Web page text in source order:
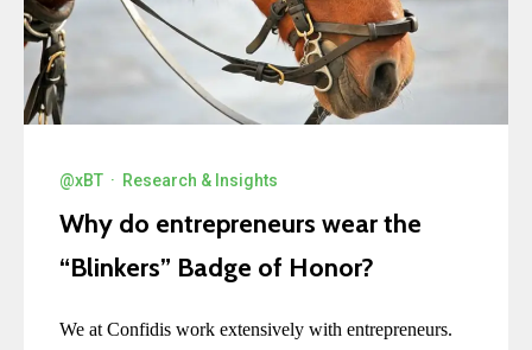
@xBT · Research & Insights
Why do entrepreneurs wear the
“Blinkers” Badge of Honor?
We at Confidis work extensively with entrepreneurs.